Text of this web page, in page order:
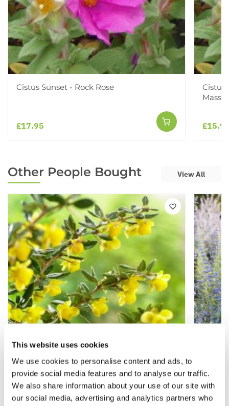
This website uses cookies
We use cookies to personalise content and ads, to
provide social media features and to analyse our traffic.
We also share information about your use of our site with
our social media, advertising and analytics partners who
Cistus Sunset - Rock Rose
£17.95
Cistus
Mass
Other People Bought View All
Berberis x frikartii 'Amstelveen' - Barberry